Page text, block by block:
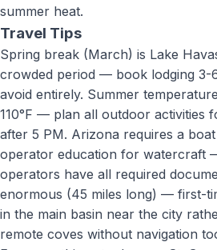
summer heat.
Travel Tips
Spring break (March) is Lake
crowded period — book lodging 3-
avoid entirely. Summer
110°F — plan all outdoor activities
after 5 PM. Arizona requires a
operator education for watercraft
operators have all required
enormous (45 miles long) — first-
in the main basin near the city
remote coves without navigation